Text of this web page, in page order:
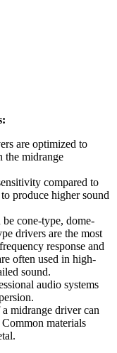
are optimized to
the midrange
compared to
produce higher sound
cone-type, dome-
drivers are the most
response and
often used in high-
sound.
audio systems
midrange driver can
materials